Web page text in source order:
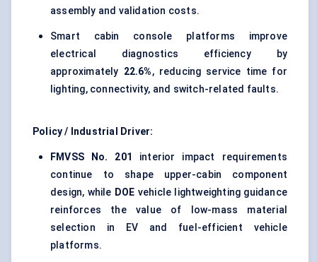
assembly and validation costs.
Smart cabin console platforms improve
electrical diagnostics efficiency by
approximately 22.6%, reducing service time for
lighting, connectivity, and switch-related faults.
Policy / Industrial Driver:
FMVSS No. 201
interior impact requirements
continue to shape upper-cabin component
design, while DOE vehicle lightweighting guidance
reinforces the value of low-mass material
selection in EV and fuel-efficient vehicle
platforms.